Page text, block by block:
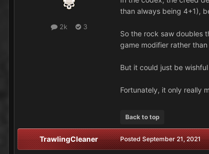
2k 3
than always being 4+1),
So the rock saw doubles
game modifier rather
But it could just be
Fortunately, it only really
Back to top
TrawlingCleaner PostedSeptember 21, 2021